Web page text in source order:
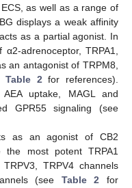
as well as a range of
displays a weak affinity
as a partial agonist. In
adrenoceptor, TRPA1,
an antagonist of TRPM8,
Table 2for references).
uptake, MAGL and
GPR55 signaling (see
as an agonist of CB2
the most potent TRPA1
TRPV4 channels
(see Table 2 for